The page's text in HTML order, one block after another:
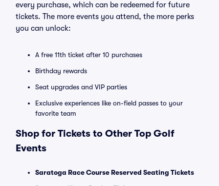
every purchase, which can be redeemed for future
tickets. The more events you attend, the more perks
you can unlock:
A free 11th ticket after 10 purchases
Birthday rewards
Seat upgrades and VIP parties
Exclusive experiences like on-field passes to your
favorite team
Shop for Tickets to Other Top Golf
Events
Saratoga Race Course Reserved Seating Tickets